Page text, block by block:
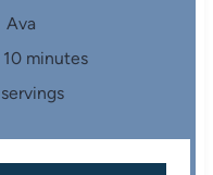
a
s
t
a
s
Ava
10 minutes